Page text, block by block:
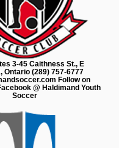
3-45 Caithness St., E
Ontario (289) 757-6777
Follow on
@ Haldimand Youth
Soccer